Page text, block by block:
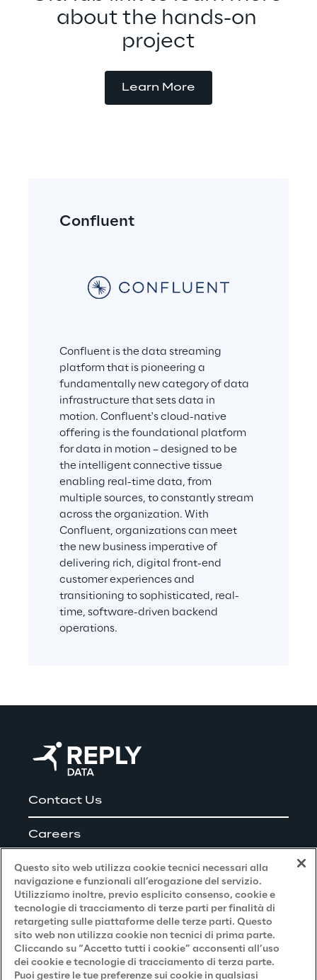
about the hands-on
project
Learn More
Confluent
Confluent is the data streaming
platform that is pioneering a
fundamentally new category of data
infrastructure that sets data in
motion. Confluent's cloud-native
offering is the foundational platform
for data in motion – designed to be
the intelligent connective tissue
enabling real-time data, from
multiple sources, to constantly stream
across the organization. With
Confluent, organizations can meet
the new business imperative of
delivering rich, digital front-end
customer experiences and
transitioning to sophisticated, real-
time, software-driven backend
operations.
Contact Us
Careers
Privacy and Legal
Privacy & Cookie Policy
Privacy Notice(Candidato)
Questo sito web utilizza cookie tecnici necessari alla
navigazione e funzionali all’erogazione del servizio.
Utilizziamo inoltre, previo esplicito consenso, cookie e
tecnologie di tracciamento di terze parti per finalità di
retargeting sulle piattaforme delle terze parti. Questo
sito web non utilizza cookie non tecnici di prima parte.
Cliccando su “Accetto tutti i cookie” acconsenti all’uso
dei cookie e tecnologie di tracciamento di terza parte.
Puoi gestire le tue preferenze sui cookie in qualsiasi